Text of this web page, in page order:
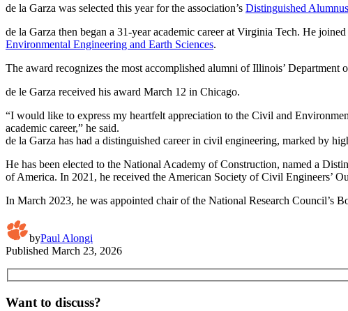
de la Garza was selected this year for the association’s Distinguished
de la Garza then began a 31-year academic career at Virginia Tech. He
Environmental Engineering and Earth Sciences.
The award recognizes the most accomplished alumni of Illinois’ Department
de le Garza received his award March 12 in Chicago.
“I would like to express my heartfelt appreciation to the Civil and
academic career,” he said.
de la Garza has had a distinguished career in civil engineering, marked by
He has been elected to the National Academy of Construction, named a
of America. In 2021, he received the American Society of Civil Engineers’
In March 2023, he was appointed chair of the National Research Council’s
byPaul Alongi
Published March 23, 2026
Want to discuss?